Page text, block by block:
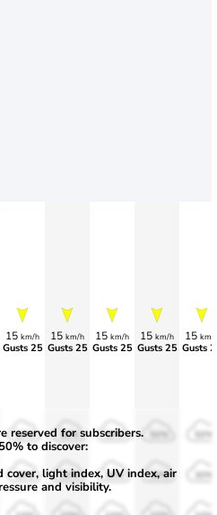
15 km/h
Gusts 25
15 km/h
Gusts 25
15 km/h
Gusts 25
15 km/h
Gusts 25
15 km/
Gusts
50%
30%
50%
30%
50%
30% 30% 30%
reserved for subscribers.
to discover:
cover, light index, UV index, air
and visibility.